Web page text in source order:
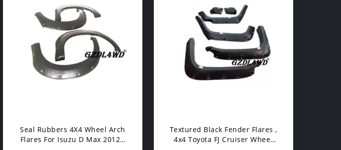
Seal Rubbers 4X4 Wheel Arch
Flares For Isuzu D Max 2012 -
Textured Black Fender Flares ,
4x4 Toyota FJ Cruiser Wheel